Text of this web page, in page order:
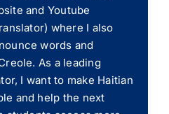
and Youtube
where I also
words and
As a leading
I want to make Haitian
and help the next